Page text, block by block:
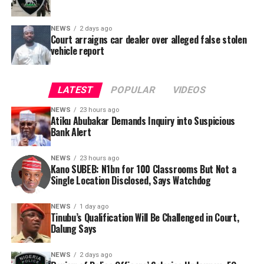
In a statement released to journalists, Tracka disclosed
that rather than furnish the requested details, Kano
SUBEB responded that it had no record of the locations
where the renovations were carried out. The board
By Yusuf Danjuma Yunusa
NEWS 2 days ago
Court arraigns car dealer over alleged false stolen
vehicle report
LATEST POPULAR VIDEOS
NEWS 23 hours ago
Atiku Abubakar Demands Inquiry into Suspicious
Bank Alert
NEWS 23 hours ago
Kano SUBEB: N1bn for 100 Classrooms But Not a
Single Location Disclosed, Says Watchdog
NEWS 1 day ago
Tinubu’s Qualification Will Be Challenged in Court,
Dalung Says
NEWS 2 days ago